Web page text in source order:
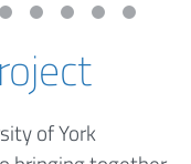
of York